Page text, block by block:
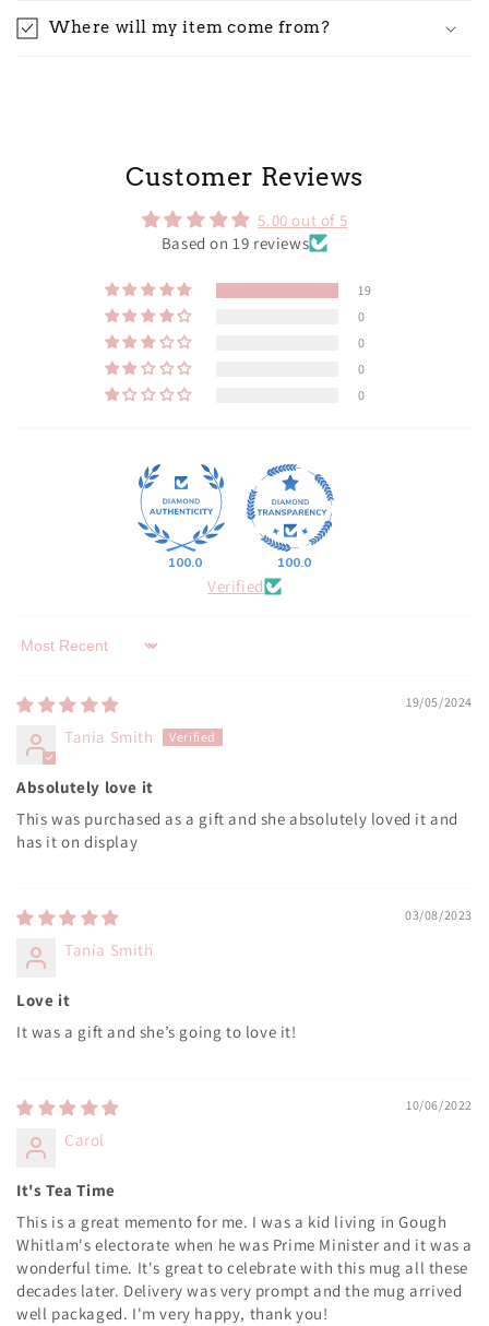
Where will my item come from?
Customer Reviews
5.00 out of 5
Based on 19 reviews
19
0
0
0
0
100.0 100.0
Verified
Sort by
19/05/2024
Tania Smith
Absolutely love it
This was purchased as a gift and she absolutely loved it and
has it on display
03/08/2023
Tania Smith
Love it
It was a gift and she’s going to love it!
10/06/2022
Carol
It's Tea Time
This is a great memento for me. I was a kid living in Gough
Whitlam's electorate when he was Prime Minister and it was a
wonderful time. It's great to celebrate with this mug all these
decades later. Delivery was very prompt and the mug arrived
well packaged. I'm very happy, thank you!